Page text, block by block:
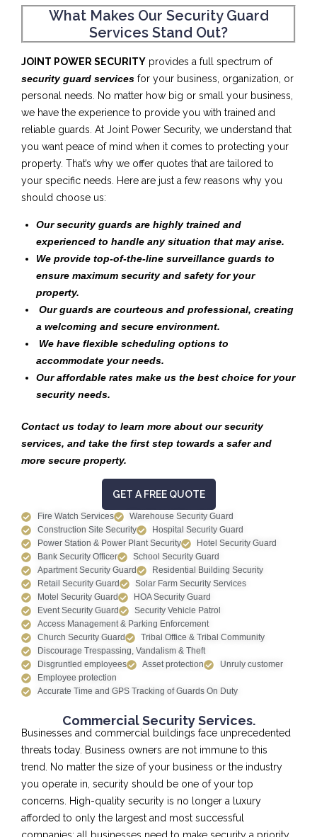
What Makes Our Security Guard
Services Stand Out?
JOINT POWER SECURITY provides a full spectrum of
security guard services for your business, organization, or
personal needs. No matter how big or small your business,
we have the experience to provide you with trained and
reliable guards. At Joint Power Security, we understand that
you want peace of mind when it comes to protecting your
property. That’s why we offer quotes that are tailored to
your specific needs. Here are just a few reasons why you
should choose us:
Our security guards are highly trained and
experienced to handle any situation that may arise.
We provide top-of-the-line surveillance guards to
ensure maximum security and safety for your
property.
Our guards are courteous and professional, creating
a welcoming and secure environment.
We have flexible scheduling options to
accommodate your needs.
Our affordable rates make us the best choice for your
security needs.
Contact us today to learn more about our security
services, and take the first step towards a safer and
more secure property.
GET A FREE QUOTE
Fire Watch Services
Warehouse Security Guard
Construction Site Security
Hospital Security Guard
Power Station & Power Plant Security
Hotel Security Guard
Bank Security Officer
School Security Guard
Apartment Security Guard
Residential Building Security
Retail Security Guard
Solar Farm Security Services
Motel Security Guard
HOA Security Guard
Event Security Guard
Security Vehicle Patrol
Access Management & Parking Enforcement
Church Security Guard
Tribal Office & Tribal Community
Discourage Trespassing, Vandalism & Theft
Disgruntled employees
Asset protection
Unruly customer
Employee protection
Accurate Time and GPS Tracking of Guards On Duty
Commercial Security Services.
Businesses and commercial buildings face unprecedented
threats today. Business owners are not immune to this
trend. No matter the size of your business or the industry
you operate in, security should be one of your top
concerns. High-quality security is no longer a luxury
afforded to only the largest and most successful